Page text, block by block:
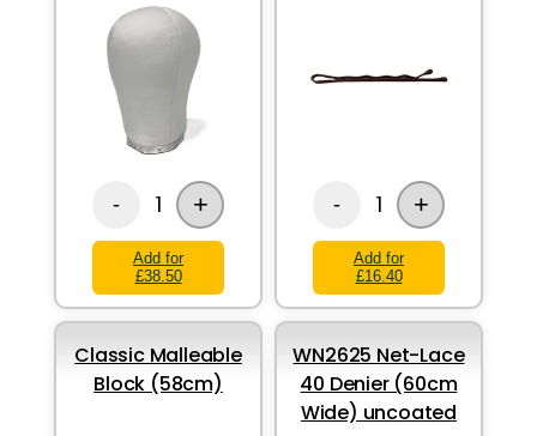
- 1 +
Add for
£38.50
- 1 +
Add for
£16.40
Classic Malleable
Block (58cm)
WN2625 Net-Lace
40 Denier (60cm
Wide) uncoated